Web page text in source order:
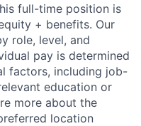
full-time position is
+ benefits. Our
role, level, and
pay is determined
factors, including job-
education or
more about the
location